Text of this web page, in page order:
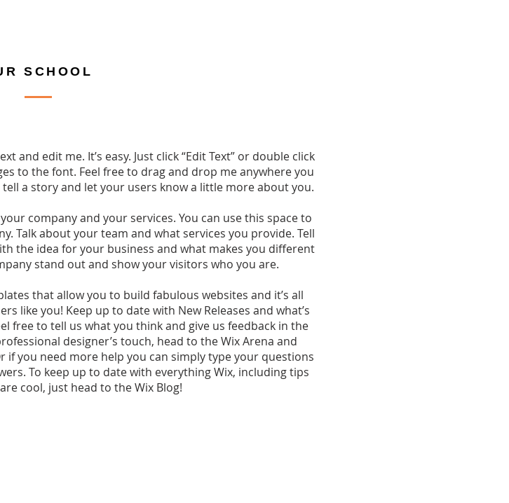
SCHOOL
and edit me. It’s easy. Just click “Edit Text” or double click
to the font. Feel free to drag and drop me anywhere you
a story and let your users know a little more about you.
company and your services. You can use this space to
Talk about your team and what services you provide. Tell
the idea for your business and what makes you different
stand out and show your visitors who you are.
that allow you to build fabulous websites and it’s all
like you! Keep up to date with New Releases and what’s
free to tell us what you think and give us feedback in the
designer’s touch, head to the Wix Arena and
if you need more help you can simply type your questions
To keep up to date with everything Wix, including tips
cool, just head to the Wix Blog!